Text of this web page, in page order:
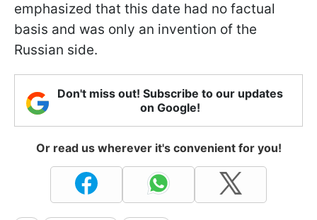
emphasized that this date had no factual
basis and was only an invention of the
Russian side.
Don't miss out! Subscribe to our updates
on Google!
Or read us wherever it's convenient for you!